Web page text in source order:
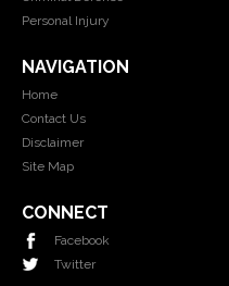
Personal Injury
NAVIGATION
Home
Contact Us
Disclaimer
Site Map
CONNECT
Facebook
Twitter